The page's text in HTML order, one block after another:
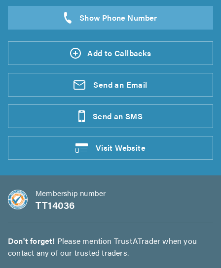
Add to Callbacks
Send an Email
Send an SMS
VisitWebsite
Membership number
TT14036
Don't forget! Please mention TrustATrader when you
contact any of our trusted traders.